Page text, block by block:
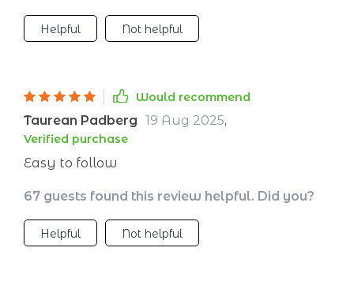
Helpful Not helpful
Would recommend
Taurean Padberg 19 Aug 2025,
Verified purchase
Easy to follow
67 guests found this review helpful. Did you?
Helpful Not helpful